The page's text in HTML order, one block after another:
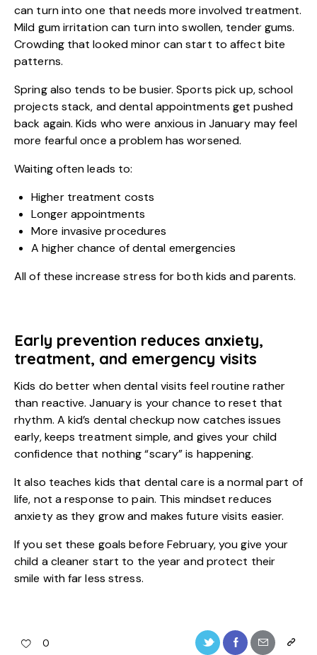
can turn into one that needs more involved treatment.
Mild gum irritation can turn into swollen, tender gums.
Crowding that looked minor can start to affect bite
patterns.
Spring also tends to be busier. Sports pick up, school
projects stack, and dental appointments get pushed
back again. Kids who were anxious in January may feel
more fearful once a problem has worsened.
Waiting often leads to:
Higher treatment costs
Longer appointments
More invasive procedures
A higher chance of dental emergencies
All of these increase stress for both kids and parents.
Early prevention reduces anxiety,
treatment, and emergency visits
Kids do better when dental visits feel routine rather
than reactive. January is your chance to reset that
rhythm. A kid’s dental checkup now catches issues
early, keeps treatment simple, and gives your child
confidence that nothing “scary” is happening.
It also teaches kids that dental care is a normal part of
life, not a response to pain. This mindset reduces
anxiety as they grow and makes future visits easier.
If you set these goals before February, you give your
child a cleaner start to the year and protect their
smile with far less stress.
0